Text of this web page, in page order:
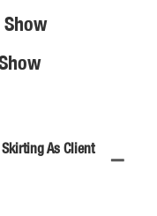
Skirting As Client